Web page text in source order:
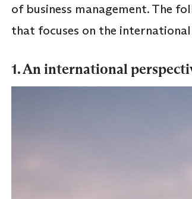
of business management. The
that focuses on the
1. An international